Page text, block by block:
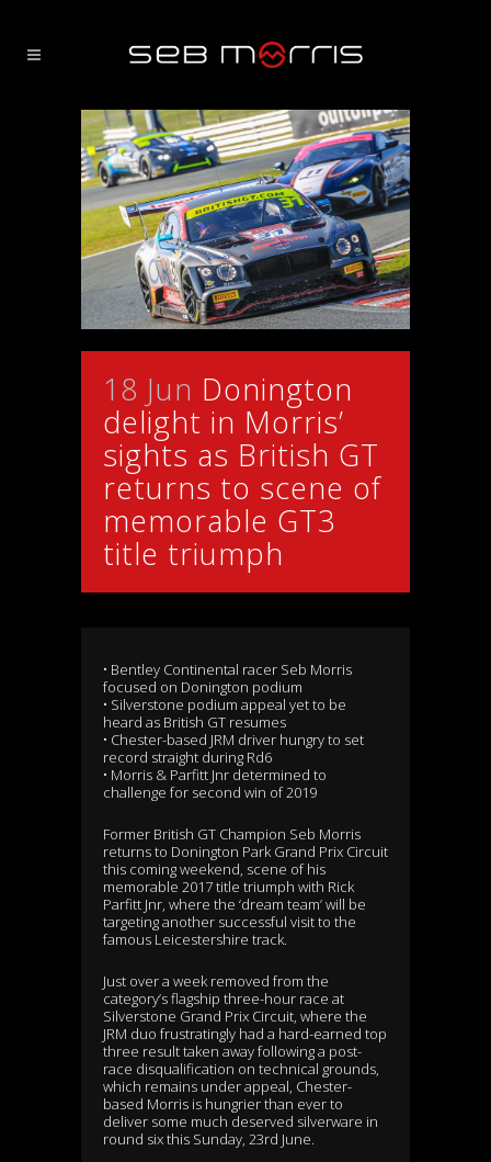
18 Jun Donington
delight in Morris’
sights as British GT
returns to scene of
memorable GT3
title triumph
• Bentley Continental racer Seb Morris
focused on Donington podium
• Silverstone podium appeal yet to be
heard as British GT resumes
• Chester-based JRM driver hungry to set
record straight during Rd6
• Morris & Parfitt Jnr determined to
challenge for second win of 2019
Former British GT Champion Seb Morris
returns to Donington Park Grand Prix Circuit
this coming weekend, scene of his
memorable 2017 title triumph with Rick
Parfitt Jnr, where the ‘dream team’ will be
targeting another successful visit to the
famous Leicestershire track.
Just over a week removed from the
category’s flagship three-hour race at
Silverstone Grand Prix Circuit, where the
JRM duo frustratingly had a hard-earned top
three result taken away following a post-
race disqualification on technical grounds,
which remains under appeal, Chester-
based Morris is hungrier than ever to
deliver some much deserved silverware in
round six this Sunday, 23rd June.